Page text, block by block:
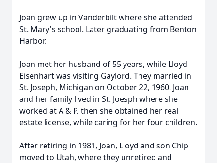
Joan grew up in Vanderbilt where she attended
St. Mary's school. Later graduating from Benton
Harbor.
Joan met her husband of 55 years, while Lloyd
Eisenhart was visiting Gaylord. They married in
St. Joseph, Michigan on October 22, 1960. Joan
and her family lived in St. Joesph where she
worked at A & P, then she obtained her real
estate license, while caring for her four children.
After retiring in 1981, Joan, Lloyd and son Chip
moved to Utah, where they unretired and